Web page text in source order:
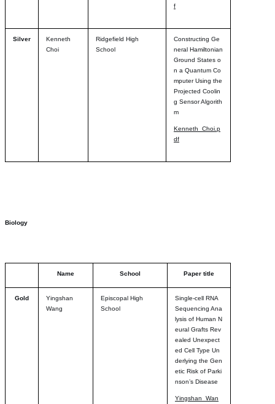
f
Silver
Kenneth
Choi
Ridgefield High
School
Constructing Ge
neral Hamiltonian
Ground States o
n a Quantum Co
mputer Using the
Projected Coolin
g Sensor Algorith
m
Kenneth_Choi.p
df
Biology
Name School Paper title
Gold
Yingshan
Wang
Episcopal High
School
Single-cell RNA
Sequencing Ana
lysis of Human N
eural Grafts Rev
ealed Unexpect
ed Cell Type Un
derlying the Gen
etic Risk of Parki
nson’s Disease
Yingshan_Wan